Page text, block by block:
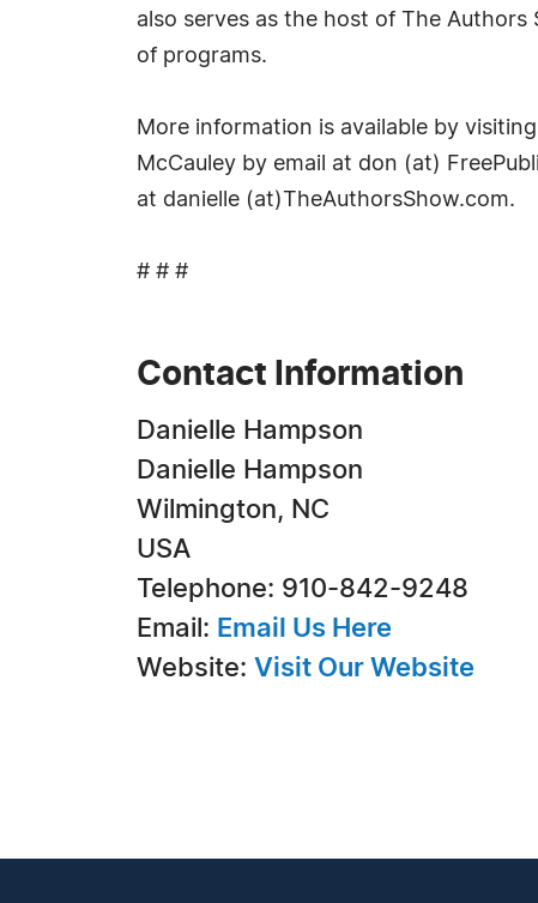
also serves as the host of The
of programs.
More information is available by
McCauley by email at don (at)
at danielle (at)TheAuthorsShow.com.
# # #
Contact Information
Danielle Hampson
Danielle Hampson
Wilmington, NC
USA
Telephone: 910-842-9248
Email: Email Us Here
Website: Visit Our Website